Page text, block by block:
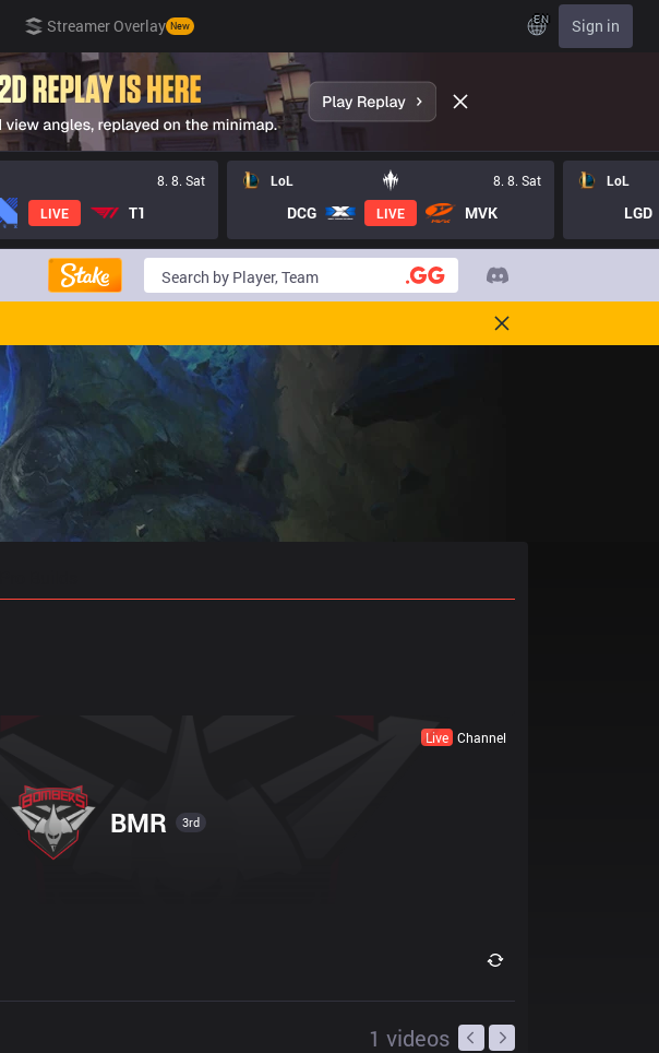
Streamer Overlay New EN Sign in
8. 8. Sat
LIVE T1
LoL 8. 8. Sat
DCG LIVE MVK
LoL
LGD
Live Channel
BMR 3rd
1 videos